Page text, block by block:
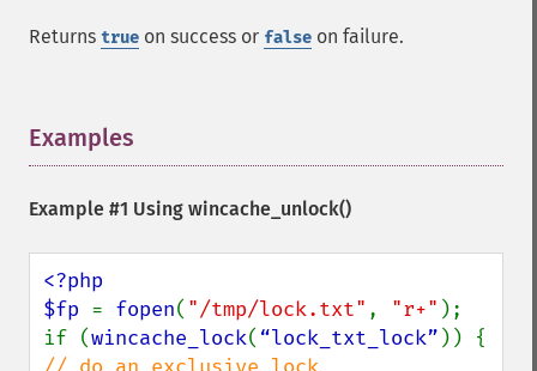
Returns true on success or false on failure.
Examples
Example #1 Using wincache_unlock()
<?php
$fp = fopen( "/tmp/lock.txt" , "r+" );
if (wincache_lock( “lock_txt_lock”